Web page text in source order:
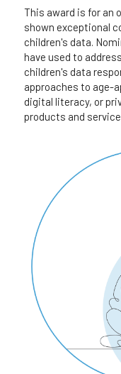
This award is for an
shown exceptional
children's data.
have used to
children's data
approaches to age-
digital literacy, or
products and